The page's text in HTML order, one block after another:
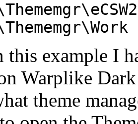
this example I
Warplike
theme